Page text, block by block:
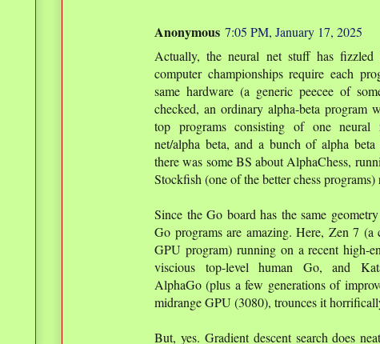
Anonymous 7:05 PM, January 17, 2025
Actually, the neural net stuff has
computer championships require each
same hardware (a generic peecee of
checked, an ordinary alpha-beta
top programs consisting of one neural
net/alpha beta, and a bunch of alpha
there was some BS about AlphaChess,
Stockfish (one of the better chess
Since the Go board has the same
Go programs are amazing. Here, Zen 7
GPU program) running on a recent high-
viscious top-level human Go, and
AlphaGo (plus a few generations of
midrange GPU (3080), trounces it
But, yes. Gradient descent search does